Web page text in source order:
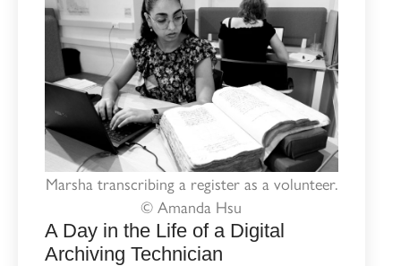
Marsha transcribing a register as a volunteer.
© Amanda Hsu
A Day in the Life of a Digital
Archiving Technician